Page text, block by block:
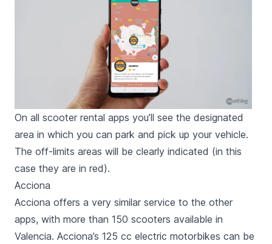
On all scooter rental apps you’ll see the designated
area in which you can park and pick up your vehicle.
The off-limits areas will be clearly indicated (in this
case they are in red).
Acciona
Acciona offers a very similar service to the other
apps, with more than 150 scooters available in
Valencia. Acciona’s 125 cc electric motorbikes can be